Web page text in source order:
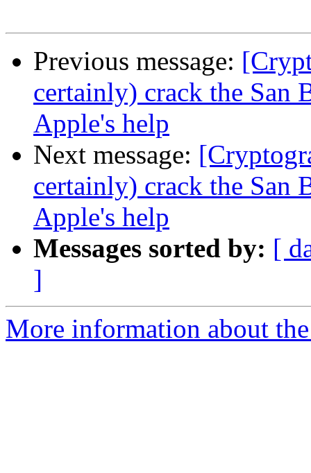
Previous message:
certainly) crack the San
Apple's help
Next message:
certainly) crack the San
Apple's help
Messages sorted by: [
]
More information about